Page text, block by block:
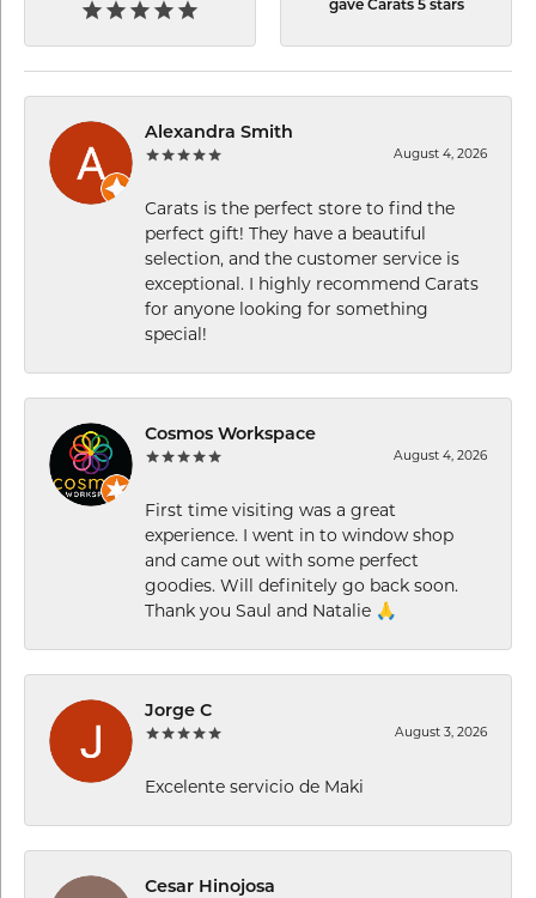
gave Carats 5 stars
Alexandra Smith
August 4, 2026
Carats is the perfect store to find the
perfect gift! They have a beautiful
selection, and the customer service is
exceptional. I highly recommend Carats
for anyone looking for something
special!
Cosmos Workspace
August 4, 2026
First time visiting was a great
experience. I went in to window shop
and came out with some perfect
goodies. Will definitely go back soon.
Thank you Saul and Natalie 🙏
Jorge C
August 3, 2026
Excelente servicio de Maki
Cesar Hinojosa